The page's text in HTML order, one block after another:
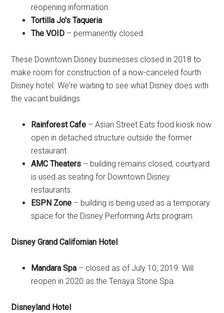
reopening information.
Tortilla Jo's Taqueria
The VOID – permanently closed.
These Downtown Disney businesses closed in 2018 to
make room for construction of a now-canceled fourth
Disney hotel. We're waiting to see what Disney does with
the vacant buildings.
Rainforest Cafe – Asian Street Eats food kiosk now
open in detached structure outside the former
restaurant.
AMC Theaters – building remains closed, courtyard
is used as seating for Downtown Disney
restaurants.
ESPN Zone – building is being used as a temporary
space for the Disney Performing Arts program.
Disney Grand Californian Hotel
Mandara Spa – closed as of July 10, 2019. Will
reopen in 2020 as the Tenaya Stone Spa.
Disneyland Hotel